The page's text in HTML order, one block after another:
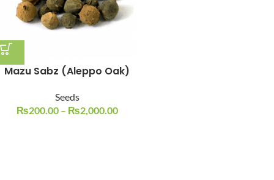
Mazu Sabz (Aleppo Oak)
Seeds
₨200.00 – ₨2,000.00